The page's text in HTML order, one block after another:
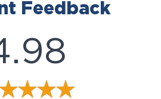
Feedback